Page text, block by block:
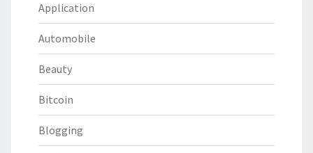
Application
Automobile
Beauty
Bitcoin
Blogging